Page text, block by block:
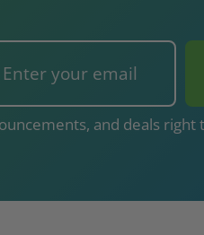
and deals right